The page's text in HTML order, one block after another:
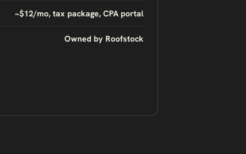
~$12/mo, tax package, CPA portal
Owned by Roofstock